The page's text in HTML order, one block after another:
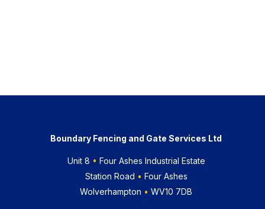
Boundary Fencing and Gate Services Ltd
Unit 8 • Four Ashes Industrial Estate
Station Road • Four Ashes
Wolverhampton • WV10 7DB